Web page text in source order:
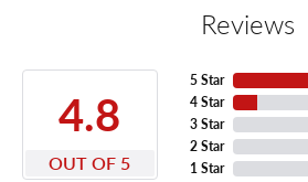
Reviews
4.8
OUT OF 5
5 Star
4 Star
3 Star
2 Star
1 Star